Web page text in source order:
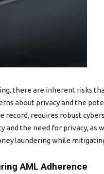
there are inherent risks
about privacy and the
requires robust
the need for privacy, as
laundering while
AML Adherence